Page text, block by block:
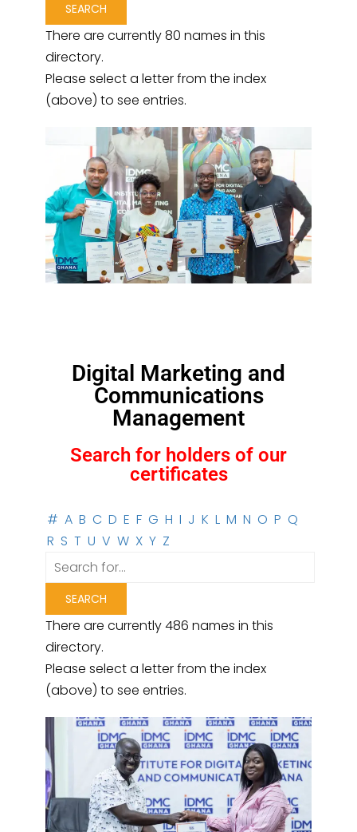
There are currently 80 names in this
directory.
Please select a letter from the index
(above) to see entries.
Digital Marketing and
Communications
Management
Search for holders of our
certificates
# A B C D E F G H I J K L M N O P Q
R S T U V W X Y Z
There are currently 486 names in this
directory.
Please select a letter from the index
(above) to see entries.